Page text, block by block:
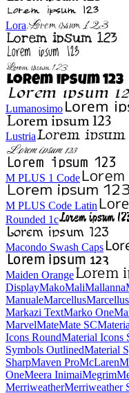
Lora
Lumanosimo
Lustria
M PLUS 1 Code
M PLUS Code Latin
Rounded 1c
Macondo Swash Caps
Maiden Orange
Mandali
Mansalva
Marcellus SC